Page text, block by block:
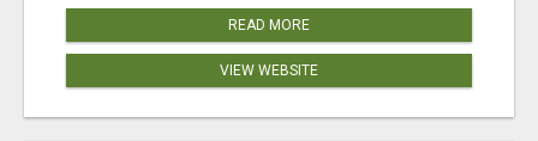
READ MORE
VIEW WEBSITE